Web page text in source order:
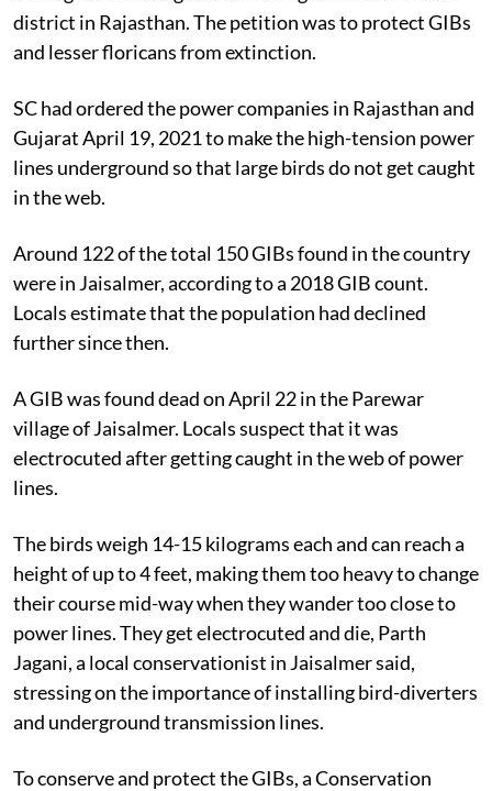
district in Rajasthan. The petition was to protect GIBs
and lesser floricans from extinction.
SC had ordered the power companies in Rajasthan and
Gujarat April 19, 2021 to make the high-tension power
lines underground so that large birds do not get caught
in the web.
Around 122 of the total 150 GIBs found in the country
were in Jaisalmer, according to a 2018 GIB count.
Locals estimate that the population had declined
further since then.
A GIB was found dead on April 22 in the Parewar
village of Jaisalmer. Locals suspect that it was
electrocuted after getting caught in the web of power
lines.
The birds weigh 14-15 kilograms each and can reach a
height of up to 4 feet, making them too heavy to change
their course mid-way when they wander too close to
power lines. They get electrocuted and die, Parth
Jagani, a local conservationist in Jaisalmer said,
stressing on the importance of installing bird-diverters
and underground transmission lines.
To conserve and protect the GIBs, a Conservation